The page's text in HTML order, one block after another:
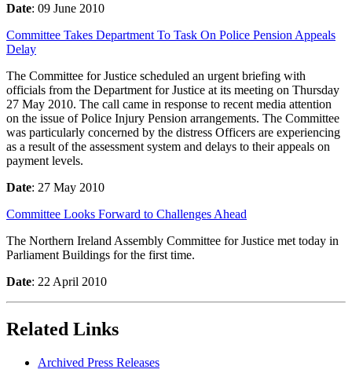
Date: 09 June 2010
Committee Takes Department To Task On Police Pension Appeals
Delay
The Committee for Justice scheduled an urgent briefing with
officials from the Department for Justice at its meeting on Thursday
27 May 2010. The call came in response to recent media attention
on the issue of Police Injury Pension arrangements. The Committee
was particularly concerned by the distress Officers are experiencing
as a result of the assessment system and delays to their appeals on
payment levels.
Date: 27 May 2010
Committee Looks Forward to Challenges Ahead
The Northern Ireland Assembly Committee for Justice met today in
Parliament Buildings for the first time.
Date: 22 April 2010
Related Links
Archived Press Releases